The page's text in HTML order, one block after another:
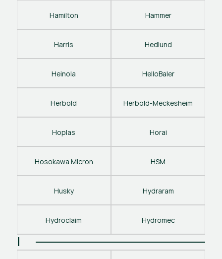
Hamilton Hammer
Harris Hedlund
Heinola HelloBaler
Herbold Herbold-Meckesheim
Hoplas Horai
Hosokawa Micron HSM
Husky Hydraram
Hydroclaim Hydromec
I